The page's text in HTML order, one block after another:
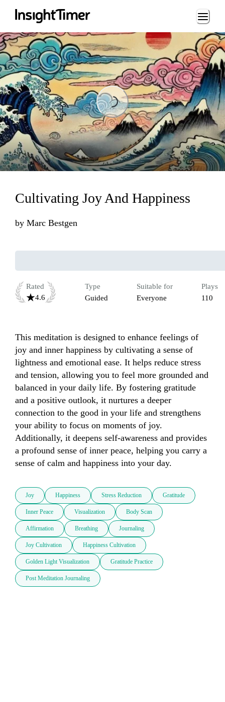
Loading...
Loading...
Cultivating Joy And Happiness
by Marc Bestgen
Rated
4.6
Type
Guided
Suitable for
Everyone
Plays
110
This meditation is designed to enhance feelings of
joy and inner happiness by cultivating a sense of
lightness and emotional ease. It helps reduce stress
and tension, allowing you to feel more grounded and
balanced in your daily life. By fostering gratitude
and a positive outlook, it nurtures a deeper
connection to the good in your life and strengthens
your ability to focus on moments of joy.
Additionally, it deepens self-awareness and provides
a profound sense of inner peace, helping you carry a
sense of calm and happiness into your day.
Joy Happiness Stress Reduction Gratitude
Inner Peace Visualization Body Scan
Affirmation Breathing Journaling
Joy Cultivation Happiness Cultivation
Golden Light Visualization Gratitude Practice
Post Meditation Journaling